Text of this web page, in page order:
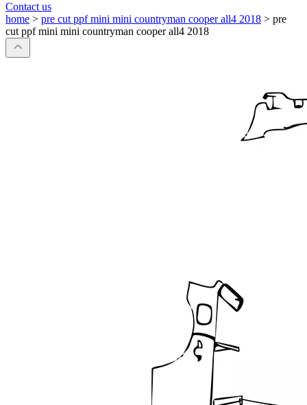
Contact us
home > pre cut ppf mini mini countryman cooper all4 2018 > pre
cut ppf mini mini countryman cooper all4 2018